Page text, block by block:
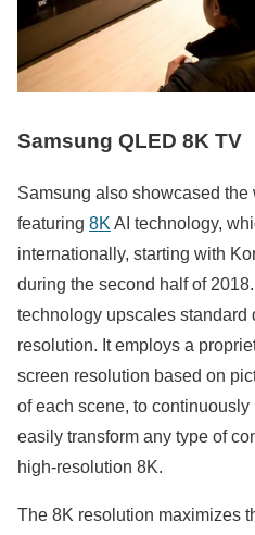
Samsung QLED 8K TV
Samsung also showcased the
featuring 8K AI technology,
internationally, starting with
during the second half of
technology upscales standard
resolution. It employs a
screen resolution based on
of each scene, to
easily transform any type of
high-resolution 8K.
The 8K resolution maximizes